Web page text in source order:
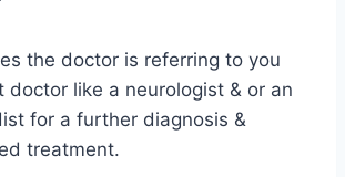
the doctor is referring to you
doctor like a neurologist & or an
for a further diagnosis &
treatment.